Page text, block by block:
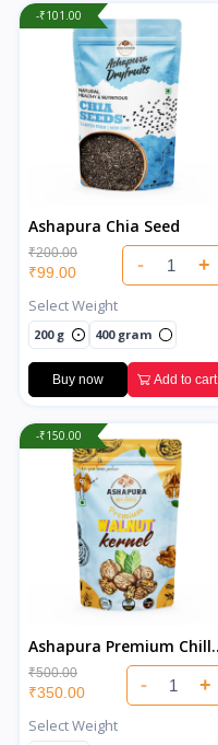
-₹101.00
Ashapura Chia Seed
₹200.00
₹99.00 - +
Select Weight
200 g 400 gram
Buy now Add to cart
-₹150.00
Ashapura Premium Chilli
Walnuts
₹500.00
₹350.00 - +
Select Weight